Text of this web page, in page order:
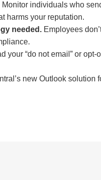
Monitor individuals who
harms your reputation.
needed. Employees
your “do not email” or
new Outlook solution